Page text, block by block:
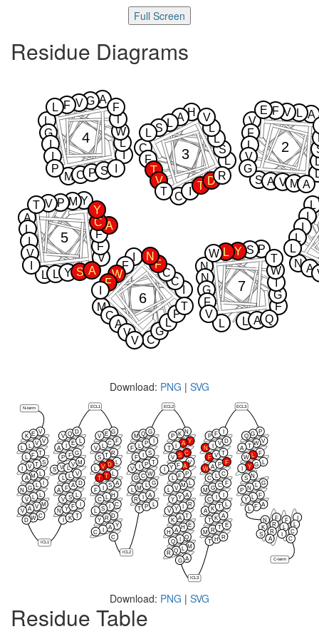
Full Screen
Residue Diagrams
L
N
I
A
I
L
L
V
S
A
F
A
L
L
V
V
V
M
F
G
A
E
2
C
C
L
H
F
S
A
T
T
L
L
V D
L
S
T
R
V
L
3
I
A
L
M
L
G
G
C
W
V
I
P
T
F
I
S
F
L
P
4
Y
A
L
V
M
L
L
F
P
I
Y
F
A
V
V
S
C
T
A
Y
5
C
I
I
M
G
C
F
C
L
C
W
A
P
F
F
V
T
N
V
6
F
P
N
L
G
S
N I
Y
G
L
W
L
F
A
T
W
V Q
7
Download: PNG | SVG
ICL1
ECL1
ICL2
ECL2
ICL3
ECL3
N-term
C-term
V
E
K
V
V
L
L
T
F
S
T
V
I
L
M
A
L
G
N
L
V
M
V
A
V
C
W
D K T
N Y F
V S L
A F A D
L L V
S V L
V M
P F G
A I E L
V Q D G
E
V
F
C
L
V
R
T
S
L
D
V
L
L
T
T
A
S
I
F
H
C
C
S
L
D
R
Y
Y
A
I
C
C
T P L
R
A
L M L G
G C W
V I P T
F I S
F L P
M Q G N
K
P
Y
A
I
T
C
S
V
V
A
F
Y
P
F
L
L
M
V
L
A
Y
Y
R
Y
V
T
A
K
E
H
A
H
Q
Q
M
L
Q
R
A
G
T H R
M R T E
T K A
A K T L
C
I
M G C F
C L C
W A P F
F V T
N I V D
P F P
G
Q
V
W
T
A
F
L
W
L
G
Y
I
N
S
G
L
N
P
F
Y
A
F
L
N
K
S
F
L
F
R
R
A
I
L
C
C
Download: PNG | SVG
Residue Table